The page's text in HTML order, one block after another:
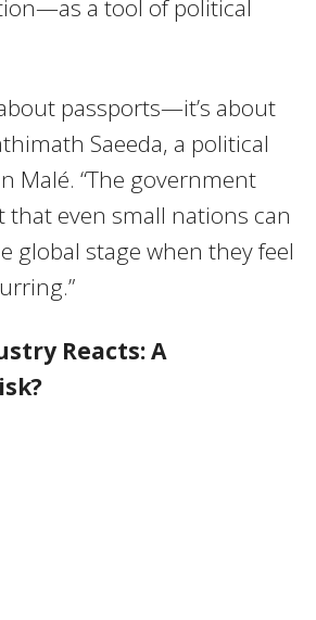
a tool of political
passports—it’s about
Saeeda, a political
Malé. “The government
that even small nations can
global stage when they feel
Reacts: A